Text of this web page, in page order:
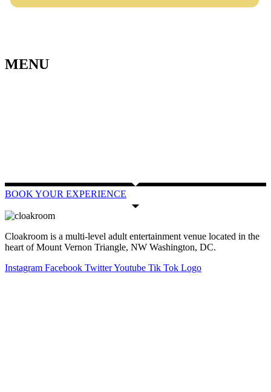
MENU
BOOK YOUR EXPERIENCE
Cloakroom is a multi-level adult entertainment venue located in the
heart of Mount Vernon Triangle, NW Washington, DC.
Instagram Facebook TwitterYoutube Tik Tok Logo